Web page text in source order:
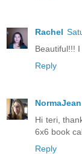
Rachel
Beautiful!!!
Reply
NormaJean
Hi teri,
6x6 book
Reply